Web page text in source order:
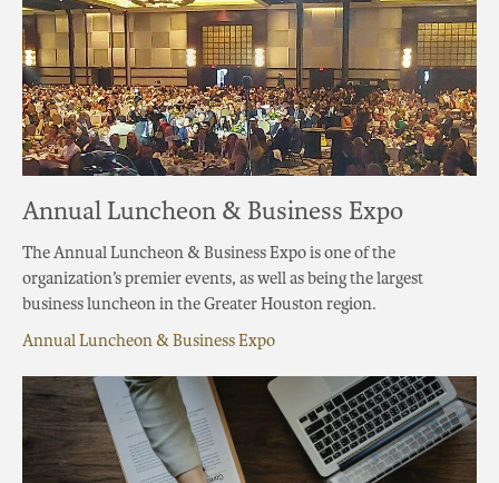
Annual Luncheon & Business Expo
The Annual Luncheon & Business Expo is one of the
organization’s premier events, as well as being the largest
business luncheon in the Greater Houston region.
Annual Luncheon & Business Expo